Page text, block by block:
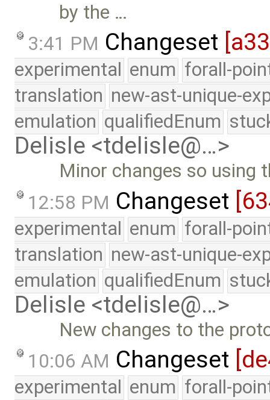
by the …
3:41 PM Changeset
experimental enum forall-
translation new-ast-unique-
emulation qualifiedEnum
Delisle <tdelisle@…>
Minor changes so using
12:58 PM Changeset
experimental enum forall-
translation new-ast-unique-
emulation qualifiedEnum
Delisle <tdelisle@…>
New changes to the
10:06 AM Changeset
experimental enum forall-